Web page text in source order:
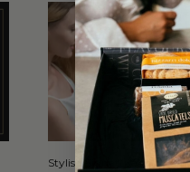
Stylish Signature Gift Box